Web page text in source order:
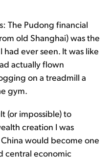
The Pudong financial
old Shanghai) was the
ever seen. It was like
actually flown
on a treadmill a
gym.
(or impossible) to
creation I was
would become one
central economic